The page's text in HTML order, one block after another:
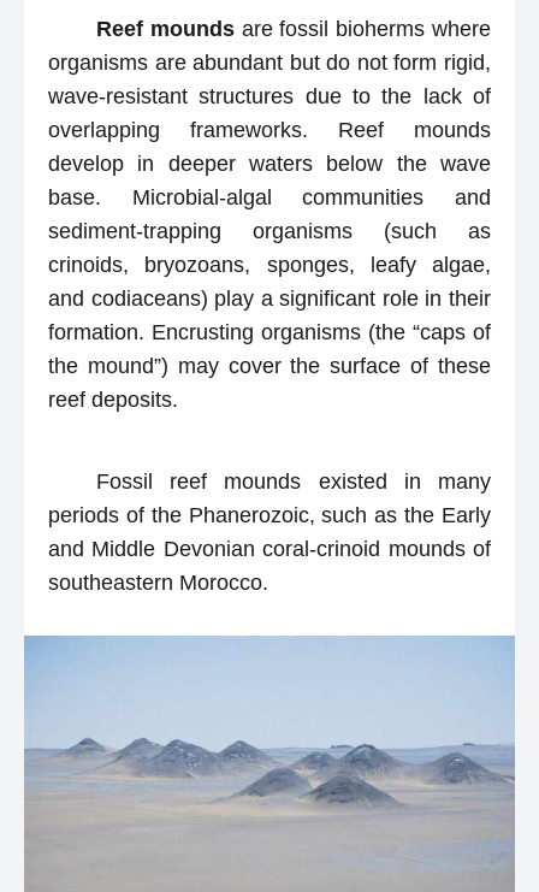
Reef moundsare fossil bioherms where
organisms are abundant but do not form rigid,
wave-resistant structures due to the lack of
overlapping frameworks. Reef mounds
develop in deeper waters below the wave
base. Microbial-algal communities and
sediment-trapping organisms (such as
crinoids, bryozoans, sponges, leafy algae,
and codiaceans) play a significant role in their
formation. Encrusting organisms (the “caps of
the mound”) may cover the surface of these
reef deposits.
Fossil reef mounds existed in many
periods of the Phanerozoic, such as the Early
and Middle Devonian coral-crinoid mounds of
southeastern Morocco.